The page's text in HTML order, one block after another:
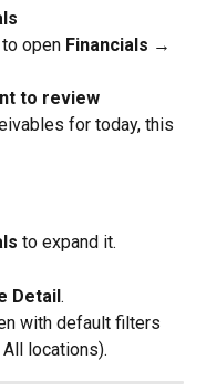
open Financials →
to review
for today, this
to expand it.
Detail.
locations).